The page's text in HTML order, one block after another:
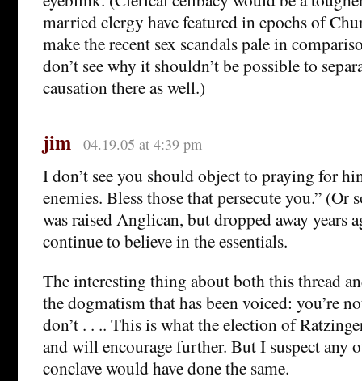
married clergy have featured in epochs of
make the recent sex scandals pale in
don’t see why it shouldn’t be possible to
causation there as well.)
jim 04.19.05 at 4:39 pm
I don’t see you should object to praying for
enemies. Bless those that persecute you.”
was raised Anglican, but dropped away years
continue to believe in the essentials.
The interesting thing about both this thread
the dogmatism that has been voiced: you’re
don’t . . .. This is what the election of
and will encourage further. But I suspect any
conclave would have done the same.